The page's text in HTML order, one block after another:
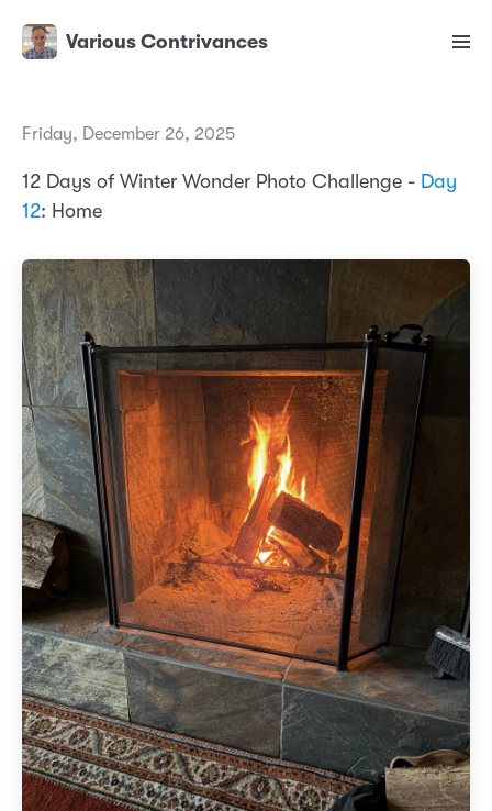
Various Contrivances
Friday, December 26, 2025
12 Days of Winter Wonder Photo Challenge - Day
12: Home